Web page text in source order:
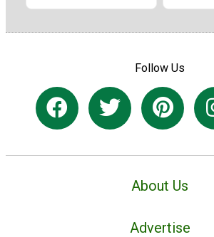
Follow Us
About Us
Advertise